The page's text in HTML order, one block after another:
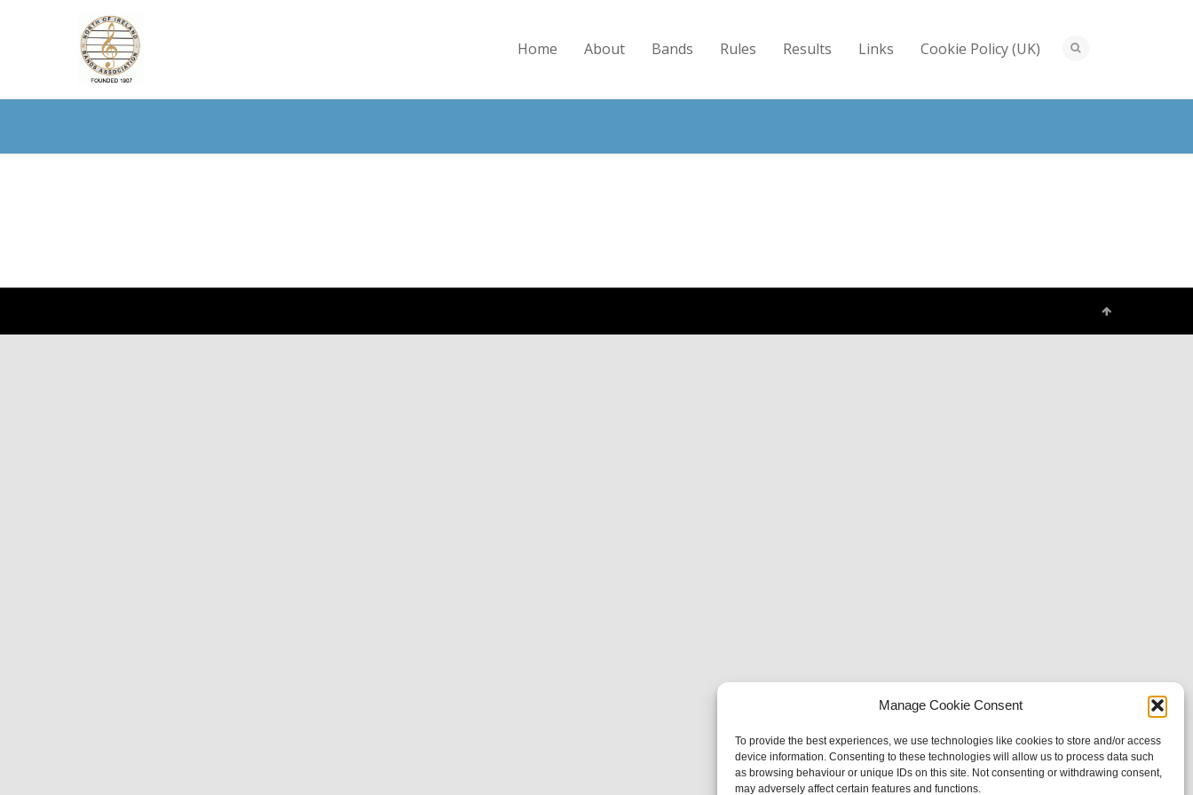
Manage Cookie Consent
To provide the best experiences, we use technologies like cookies to store and/or access
device information. Consenting to these technologies will allow us to process data such
as browsing behaviour or unique IDs on this site. Not consenting or withdrawing consent,
may adversely affect certain features and functions.
Home About Bands Rules Results Links Cookie Policy (UK)